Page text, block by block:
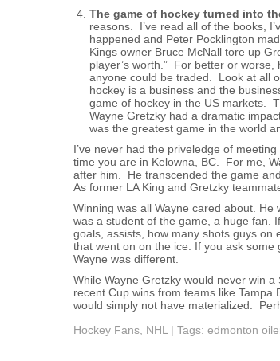
The game of hockey turned into
reasons. I’ve read all of the books,
happened and Peter Pocklington
Kings owner Bruce McNall tore up
player’s worth.” For better or
anyone could be traded. Look at all
hockey is a business and the
game of hockey in the US markets.
Wayne Gretzky had a dramatic
was the greatest game in the world
I’ve never had the priveledge of
time you are in Kelowna, BC. For me,
after him. He transcended the game
As former LA King and Gretzky
Winning was all Wayne cared about.
was a student of the game, a huge fan.
goals, assists, how many shots guys on
that went on on the ice. If you ask some
Wayne was different.
While Wayne Gretzky would never win
recent Cup wins from teams like Tampa
would simply not have materialized.
Hockey Fans NHL | Tags: edmonton